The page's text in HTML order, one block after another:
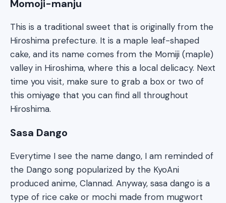
Momoji-manju
This is a traditional sweet that is originally from the
Hiroshima prefecture. It is a maple leaf-shaped
cake, and its name comes from the Momiji (maple)
valley in Hiroshima, where this a local delicacy. Next
time you visit, make sure to grab a box or two of
this omiyage that you can find all throughout
Hiroshima.
Sasa Dango
Everytime I see the name dango, I am reminded of
the Dango song popularized by the KyoAni
produced anime, Clannad. Anyway, sasa dango is a
type of rice cake or mochi made from mugwort